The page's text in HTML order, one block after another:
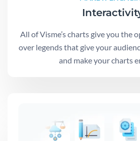
All of Visme’s charts give you the
over legends that give your
and make your charts